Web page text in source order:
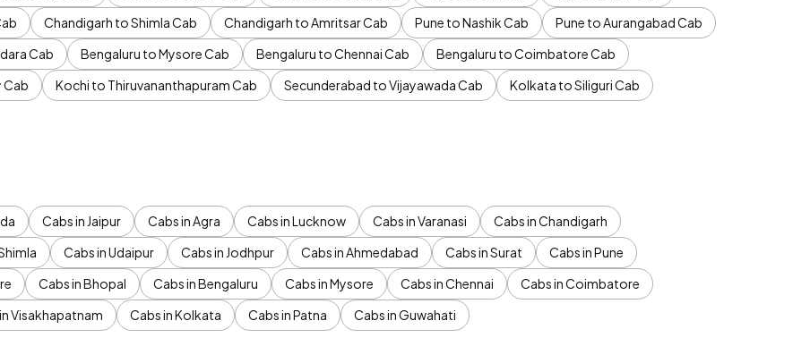
Chandigarh to Shimla Cab Chandigarh to Amritsar Cab Pune to Nashik Cab
Pune to Aurangabad Cab
Cab Bengaluru to Mysore Cab Bengaluru to Chennai Cab
Bengaluru to Coimbatore Cab
Cab Kochi to Thiruvananthapuram Cab Secunderabad to Vijayawada Cab
Kolkata to Siliguri Cab
Cabs in Jaipur Cabs in Agra Cabs in Lucknow Cabs in Varanasi
Cabs in Chandigarh
Cabs in Udaipur Cabs in Jodhpur Cabs in Ahmedabad Cabs in Surat
Cabs in Pune
Cabs in Bhopal Cabs in Bengaluru Cabs in Mysore Cabs in Chennai
Cabs in Coimbatore
Visakhapatnam Cabs in Kolkata Cabs in Patna Cabs in Guwahati